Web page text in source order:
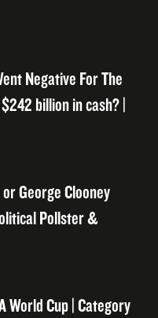
Negative For The
billion in cash? |
George Clooney
Pollster &
World Cup | Category